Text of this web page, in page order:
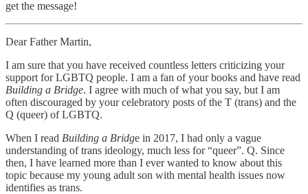
get the message!
Dear Father Martin,
I am sure that you have received countless letters criticizing your
support for LGBTQ people. I am a fan of your books and have read
Building a Bridge. I agree with much of what you say, but I am
often discouraged by your celebratory posts of the T (trans) and the
Q (queer) of LGBTQ.
When I read Building a Bridge in 2017, I had only a vague
understanding of trans ideology, much less for “queer”. Q. Since
then, I have learned more than I ever wanted to know about this
topic because my young adult son with mental health issues now
identifies as trans.